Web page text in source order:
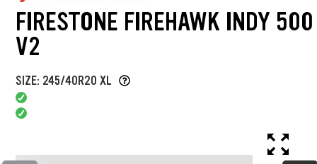
FIRESTONE FIREHAWK INDY 500
V2
SIZE: 245/40R20 XL